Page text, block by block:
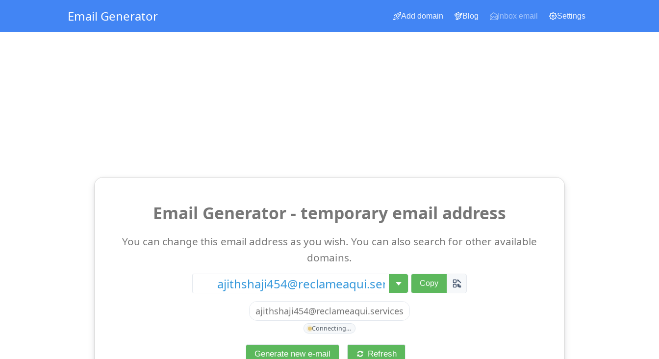
Email Generator Add domain Blog Inbox email Settings
Email Generator - temporary email address
You can change this email address as you wish. You can also search for other available
domains.
@ Copy
ajithshaji454@reclameaqui.services
Connecting…
Generate new e-mail Refresh